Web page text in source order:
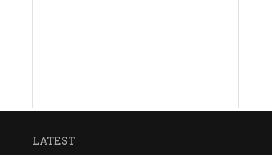
LATEST